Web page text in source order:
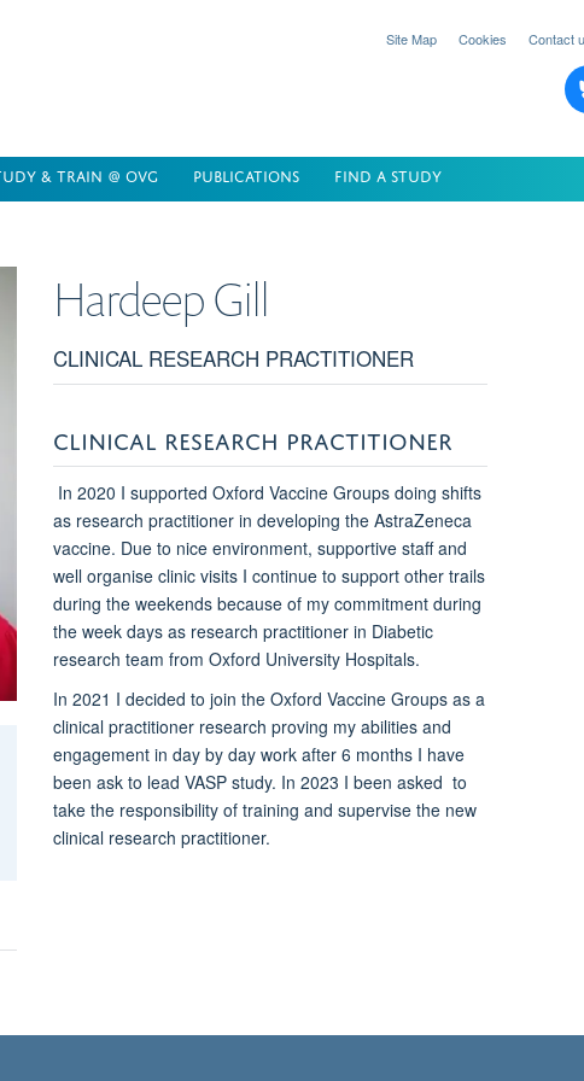
Site Map Cookies Contact
& TRAIN @ OVG PUBLICATIONS FIND A STUDY
HardeepGill
CLINICAL RESEARCH PRACTITIONER
CLINICAL RESEARCH PRACTITIONER
In 2020 I supported Oxford Vaccine Groups doing shifts
as research practitioner in developing the AstraZeneca
vaccine. Due to nice environment, supportive staff and
well organise clinic visits I continue to support other trails
during the weekends because of my commitment during
the week days as research practitioner in Diabetic
research team from Oxford University Hospitals.
In 2021 I decided to join the Oxford Vaccine Groups as a
clinical practitioner research proving my abilities and
engagement in day by day work after 6 months I have
been ask to lead VASP study. In 2023 I been asked to
take the responsibility of training and supervise the new
clinical research practitioner.